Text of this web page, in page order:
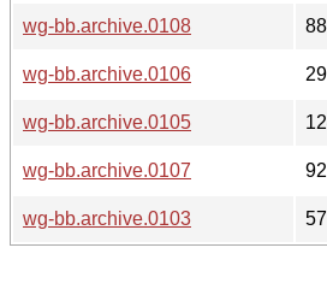
wg-bb.archive.0108
wg-bb.archive.0106
wg-bb.archive.0105
wg-bb.archive.0107
wg-bb.archive.0103